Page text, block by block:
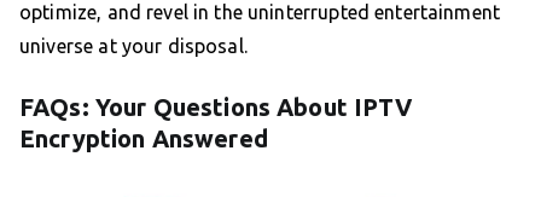
optimize, and revel in the uninterrupted entertainment
universe at your disposal.
FAQs: Your Questions About IPTV
Encryption Answered